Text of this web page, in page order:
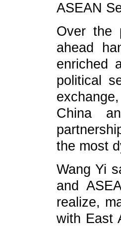
ASEAN
Over the
ahead
enriched
political
China
the most
Wang Yi
and
realize,
with East